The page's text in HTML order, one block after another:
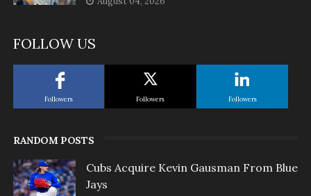
FOLLOW US
Followers Followers Followers
RANDOM POSTS
Cubs Acquire Kevin Gausman From Blue
Jays